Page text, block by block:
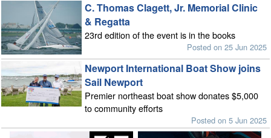
C. Thomas Clagett, Jr. Memorial Clinic
& Regatta
23rd edition of the event is in the books
Posted on 25 Jun 2025
Newport International Boat Show joins
Sail Newport
Premier northeast boat show donates $5,000
to community efforts
Posted on 5 Jun 2025